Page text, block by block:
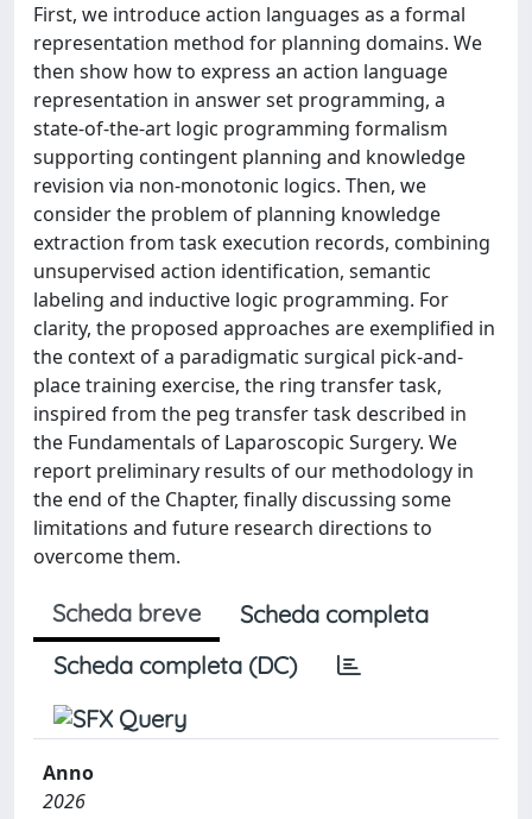
First, we introduce action languages as a formal
representation method for planning domains. We
then show how to express an action language
representation in answer set programming, a
state-of-the-art logic programming formalism
supporting contingent planning and knowledge
revision via non-monotonic logics. Then, we
consider the problem of planning knowledge
extraction from task execution records, combining
unsupervised action identification, semantic
labeling and inductive logic programming. For
clarity, the proposed approaches are exemplified in
the context of a paradigmatic surgical pick-and-
place training exercise, the ring transfer task,
inspired from the peg transfer task described in
the Fundamentals of Laparoscopic Surgery. We
report preliminary results of our methodology in
the end of the Chapter, finally discussing some
limitations and future research directions to
overcome them.
Scheda breve
Scheda completa
Scheda completa (DC)
Anno
2026